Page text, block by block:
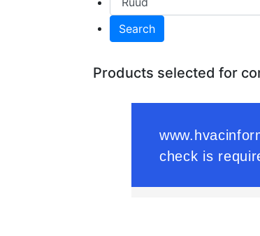
Search
Products selected for